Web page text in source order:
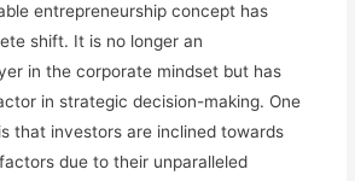
entrepreneurship concept has
shift. It is no longer an
in the corporate mindset but has
in strategicdecision-making. One
that investors are inclined towards
due to their unparalleled